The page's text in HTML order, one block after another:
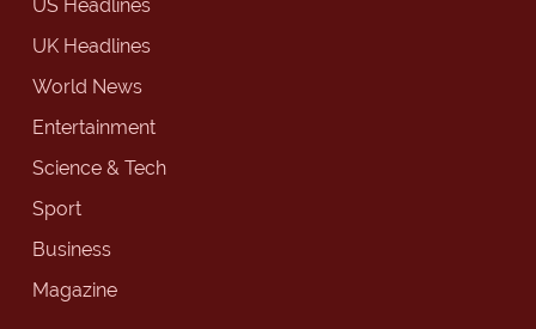
US Headlines
UK Headlines
World News
Entertainment
Science & Tech
Sport
Business
Magazine